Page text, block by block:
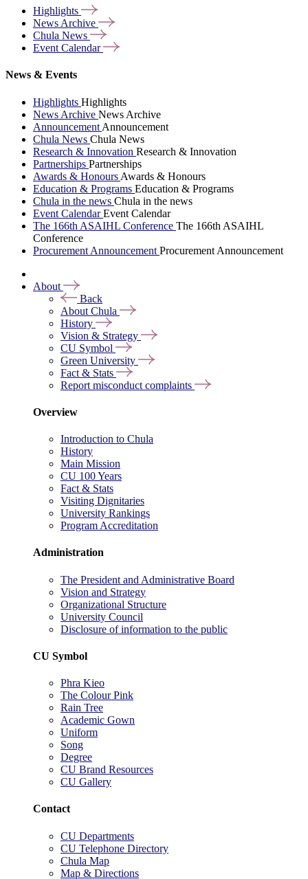
Highlights
News Archive
Chula News
Event Calendar
News & Events
Highlights Highlights
News Archive News Archive
Announcement Announcement
Chula News Chula News
Research & Innovation Research & Innovation
Partnerships Partnerships
Awards & Honours Awards & Honours
Education & Programs Education & Programs
Chula in the news Chula in the news
Event CalendarEvent Calendar
The 166th ASAIHL Conference The 166th ASAIHL
Conference
Procurement Announcement Procurement Announcement
About
Back
About Chula
History
Vision & Strategy
CU Symbol
Green University
Fact & Stats
Report misconduct complaints
Overview
Introduction to Chula
History
Main Mission
CU 100 Years
Fact & Stats
Visiting Dignitaries
University Rankings
Program Accreditation
Administration
The President and Administrative Board
Vision and Strategy
Organizational Structure
University Council
Disclosure of information to the public
CU Symbol
Phra Kieo
The Colour Pink
Rain Tree
Academic Gown
Uniform
Song
Degree
CU Brand Resources
CU Gallery
Contact
CU Departments
CU Telephone Directory
Chula Map
Map & Directions